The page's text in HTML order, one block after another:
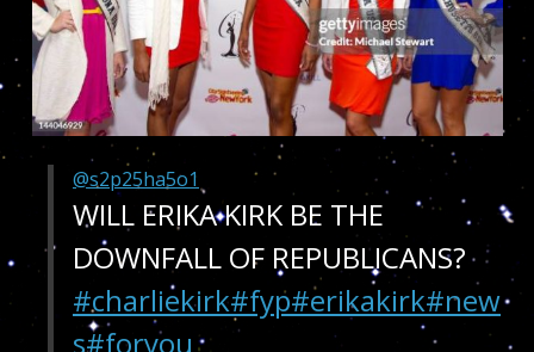
@s2p25ha5o1
WILL ERIKA KIRK BE THE
DOWNFALL OF REPUBLICANS?
#charliekirk#fyp#erikakirk#new
s#foryou